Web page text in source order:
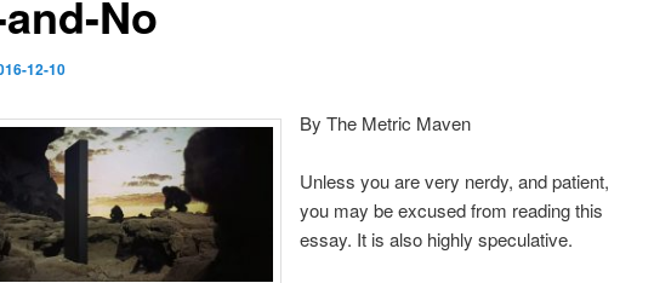
No
12-10
By The Metric Maven
Unless you are very nerdy, and patient,
you may be excused from reading this
essay. It is also highly speculative.